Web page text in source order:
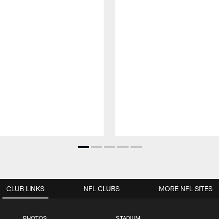
CLUB LINKS NFL CLUBS MORE NFL SITES